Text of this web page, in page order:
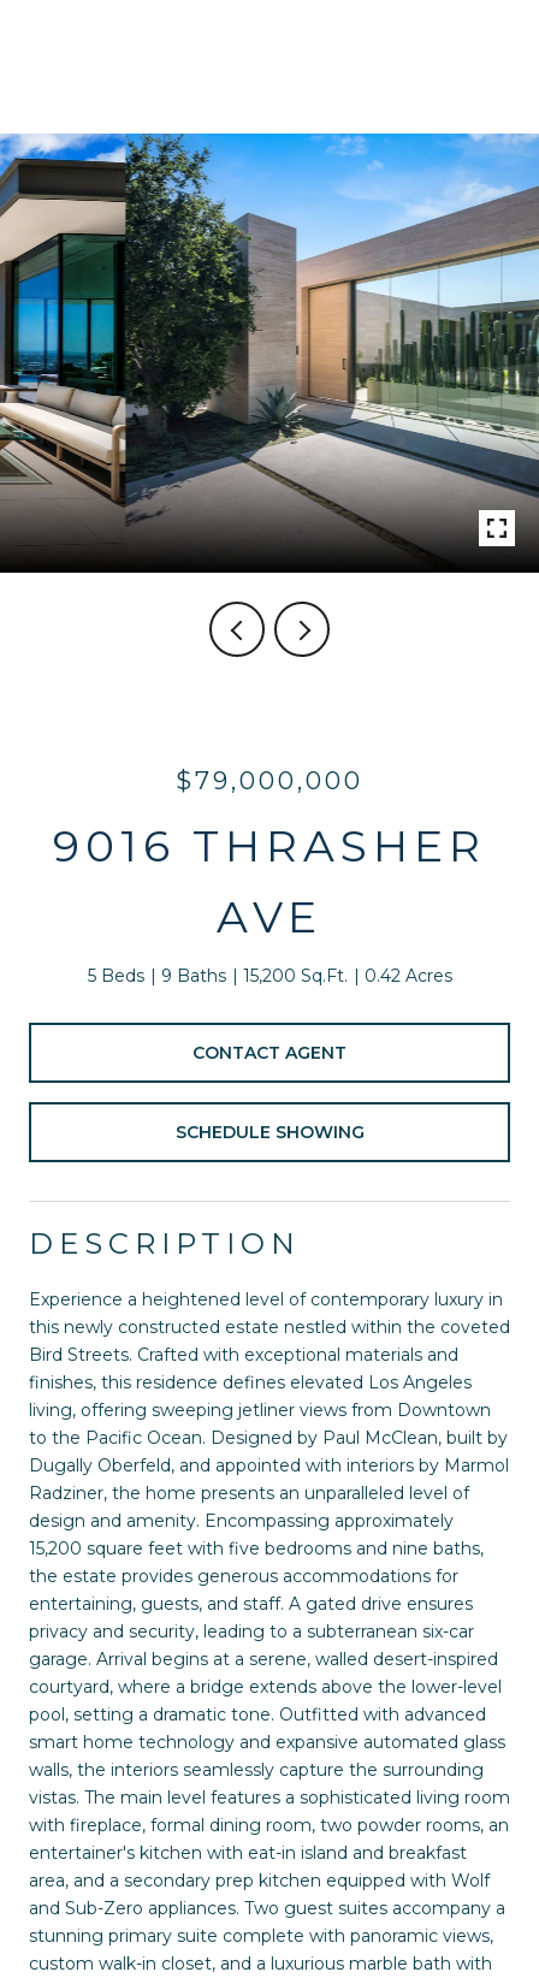
$79,000,000
9016 THRASHER
AVE
5 Beds 9 Baths 15,200 Sq.Ft. 0.42 Acres
CONTACT AGENT
SCHEDULE SHOWING
DESCRIPTION
Experience a heightened level of contemporary luxury in
this newly constructed estate nestled within the coveted
Bird Streets. Crafted with exceptional materials and
finishes, this residence defines elevated Los Angeles
living, offering sweeping jetliner views from Downtown
to the Pacific Ocean. Designed by Paul McClean, built by
Dugally Oberfeld, and appointed with interiors by Marmol
Radziner, the home presents an unparalleled level of
design and amenity. Encompassing approximately
15,200 square feet with five bedrooms and nine baths,
the estate provides generous accommodations for
entertaining, guests, and staff. A gated drive ensures
privacy and security, leading to a subterranean six-car
garage. Arrival begins at a serene, walled desert-inspired
courtyard, where a bridge extends above the lower-level
pool, setting a dramatic tone. Outfitted with advanced
smart home technology and expansive automated glass
walls, the interiors seamlessly capture the surrounding
vistas. The main level features a sophisticated living room
with fireplace, formal dining room, two powder rooms, an
entertainer's kitchen with eat-in island and breakfast
area, and a secondary prep kitchen equipped with Wolf
and Sub-Zero appliances. Two guest suites accompany a
stunning primary suite complete with panoramic views,
custom walk-in closet, and a luxurious marble bath with